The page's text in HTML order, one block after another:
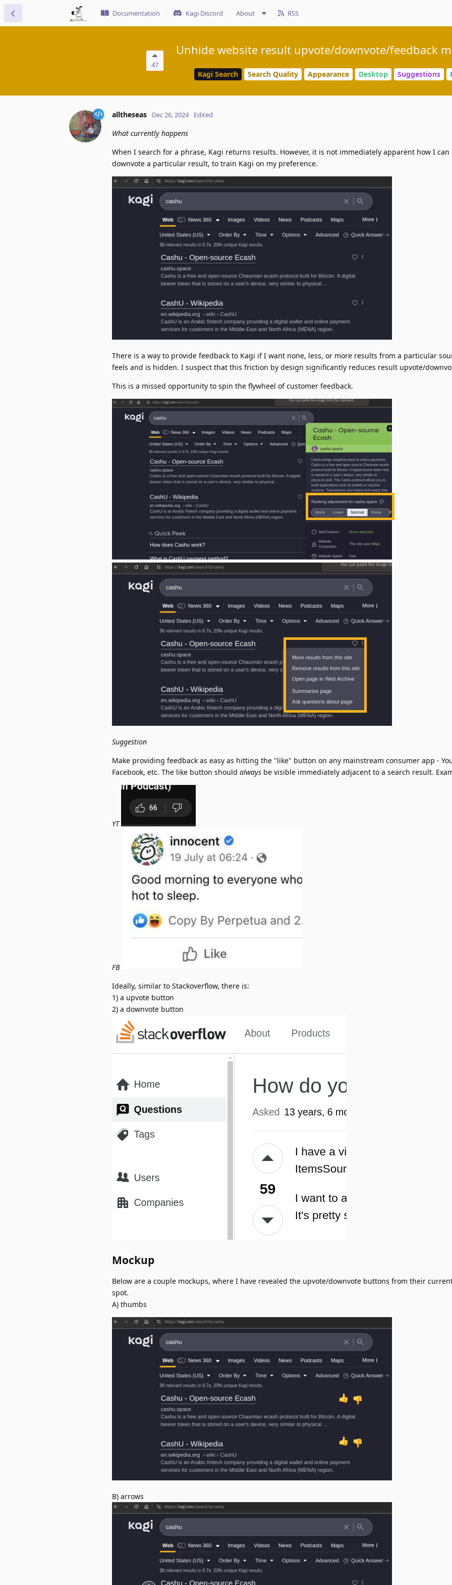
Documentation Kagi Discord About RSS
47
Unhide website result upvote/downvote/feedback
Kagi Search Search Quality Appearance Desktop Suggestions
alltheseas Dec 26, 2024 Edited
What currently happens
When I search for a phrase, Kagi returns results. However, it is not immediately apparent how I can
downvote a particular result, to train Kagi on my preference.
There is a way to provide feedback to Kagi if I want none, less, or more results from a particular
feels and is hidden. I suspect that this friction by design significantly reduces result upvote/
This is a missed opportunity to spin the flywheel of customer feedback.
Suggestion
Make providing feedback as easy as hitting the "like" button on any mainstream consumer app -
Facebook, etc. The like button should always be visible immediately adjacent to a search result.
YT
FB
Ideally, similar to Stackoverflow, there is:
1) a upvote button
2) a downvote button
Mockup
Below are a couple mockups, where I have revealed the upvote/downvote buttons from their
spot.
A) thumbs
B) arrows